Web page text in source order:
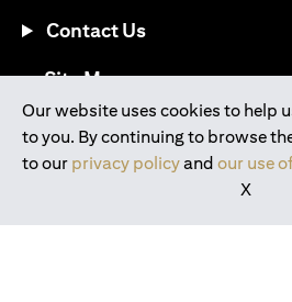
Our website uses cookies to help
to you. By continuing to browse
to our privacy policyand our use
X
Contact Us
Site Map(opens in a new
Download the Citi